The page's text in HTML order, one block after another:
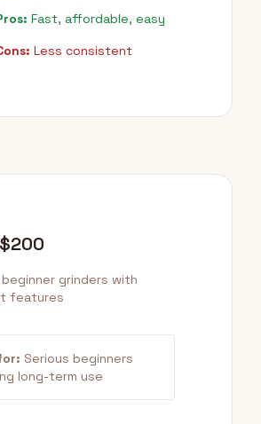
Fast, affordable, easy
Less consistent
beginner grinders with
features
Serious beginners
long-term use